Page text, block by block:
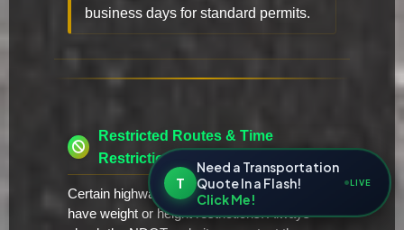
business days for standard permits.
Restricted Routes & Time
Restrictions
Certain highways and bridges in Nevada may
have weight or height restrictions. Always
T
Need a Transportation
Quote In a Flash!
Click Me!
LIVE